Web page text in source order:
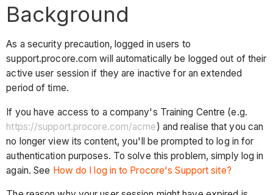
Background
As a security precaution, logged in users to
support.procore.com will automatically be logged out of their
active user session if they are inactive for an extended
period of time.
If you have access to a company's Training Centre (e.g.
https://support.procore.com/acme) and realise that you can
no longer view its content, you'll be prompted to log in for
authentication purposes. To solve this problem, simply log in
again. See How do I log in to Procore's Support site?